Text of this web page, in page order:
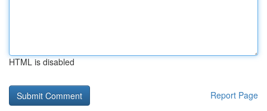
HTML is disabled
Report Page